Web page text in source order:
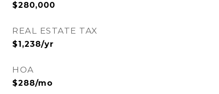
$280,000
REAL ESTATE TAX
$1,238/yr
HOA
$288/mo